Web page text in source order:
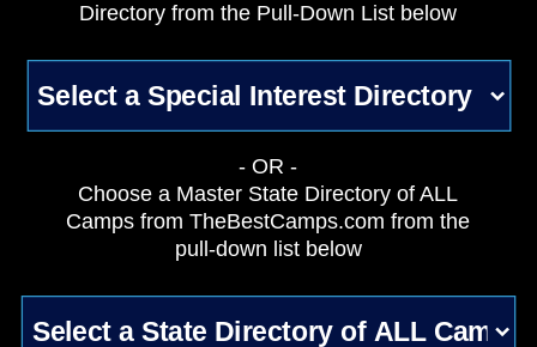
Directory from the Pull-Down List below
- OR -
Choose a Master State Directory of ALL
Camps from TheBestCamps.com from the
pull-down list below